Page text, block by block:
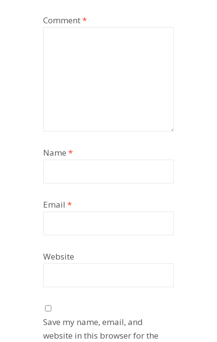
Comment*
Name *
Email *
Website
Save my name, email, and
website in this browser for the